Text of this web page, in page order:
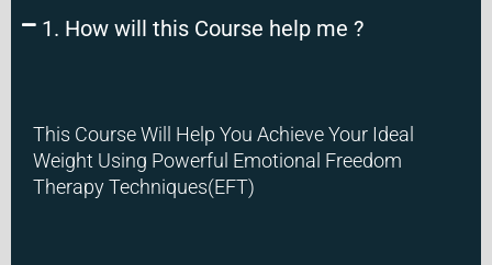
1. How will this Course help me ?
This Course Will Help You Achieve Your Ideal
Weight Using Powerful Emotional Freedom
Therapy Techniques(EFT)